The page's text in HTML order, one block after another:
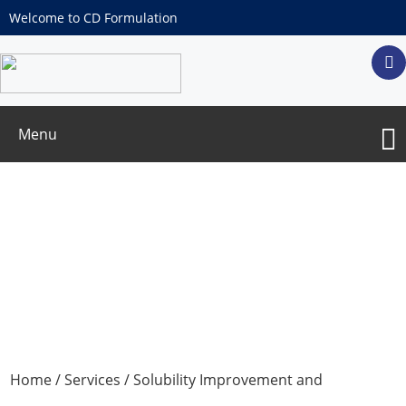
Welcome to CD Formulation
Menu
Home/Services /Solubility Improvement and